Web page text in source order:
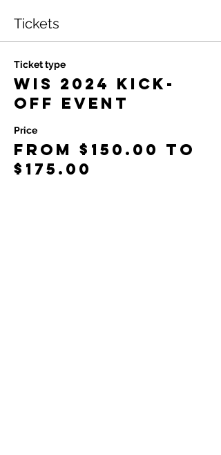
Tickets
Ticket type
WIS 2024 Kick-
off Event
Price
From $150.00 to
$175.00